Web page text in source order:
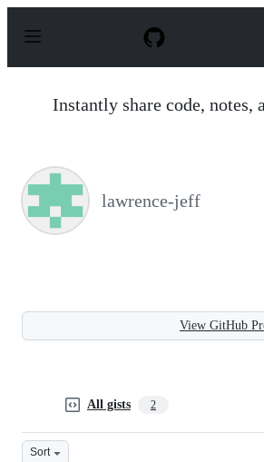
p
Instantly share code, notes,
lawrence-jeff
View GitHub
All gists 2
Sort